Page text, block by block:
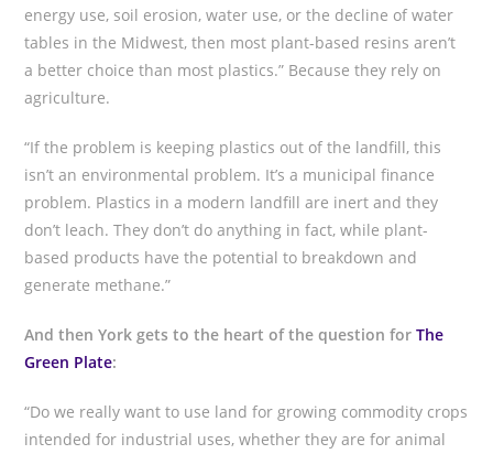
energy use, soil erosion, water use, or the decline of water
tables in the Midwest, then most plant-based resins aren’t
a better choice than most plastics.” Because they rely on
agriculture.
“If the problem is keeping plastics out of the landfill, this
isn’t an environmental problem. It’s a municipal finance
problem. Plastics in a modern landfill are inert and they
don’t leach. They don’t do anything in fact, while plant-
based products have the potential to breakdown and
generate methane.”
And then York gets to the heart of the question forThe
Green Plate:
“Do we really want to use land for growing commodity crops
intended for industrial uses, whether they are for animal